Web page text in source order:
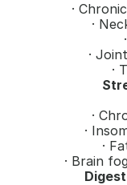
·
·
·
·
·
·
·
· Brain